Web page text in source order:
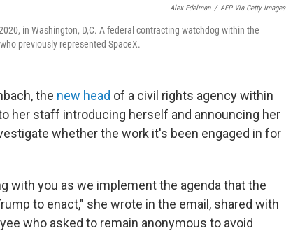
Alex Edelman / AFP Via Getty Images
in Washington, D,C. A federal contracting watchdog within the
previously represented SpaceX.
the new head of a civil rights agency within
her staff introducing herself and announcing her
whether the work it's been engaged in for
with you as we implement the agenda that the
to enact," she wrote in the email, shared with
who asked to remain anonymous to avoid